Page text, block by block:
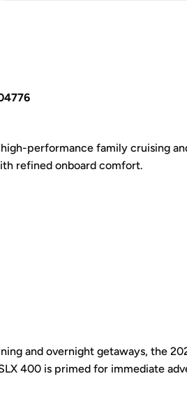
performance family cruising
refined onboard comfort.
and overnight getaways, the
400 is primed for immediate